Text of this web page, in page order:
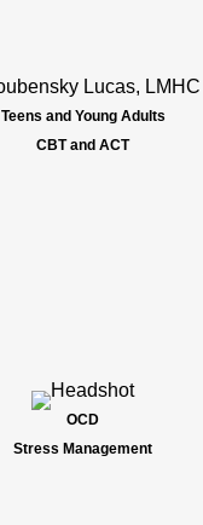
Teens and Young Adults
CBT and ACT
OCD
Stress Management